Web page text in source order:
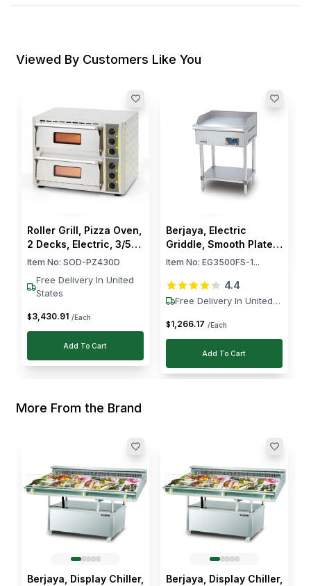
ريمان آل بن لافي
bread and warming pastries without drying them
out.
Viewed By Customers Like You
Roller Grill, Pizza Oven,
2 Decks, Electric, 3/5
kW, Stainless Steel,
Item No: SOD-PZ430D
Free Delivery In United
States
$3,430.91 /Each
Add To Cart
Berjaya, Electric
Griddle, Smooth Plate,
3.5 kW, Free Standing
Item No: EG3500FS-1...
4.4
Free Delivery In United
$1,266.17 /Each
Add To Cart
More From the Brand
Berjaya, Display Chiller,
Berjaya, Display Chiller,